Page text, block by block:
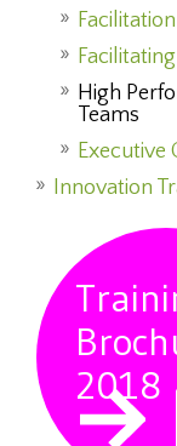
Facilitation
High
Teams
Executive
Innovation
2018